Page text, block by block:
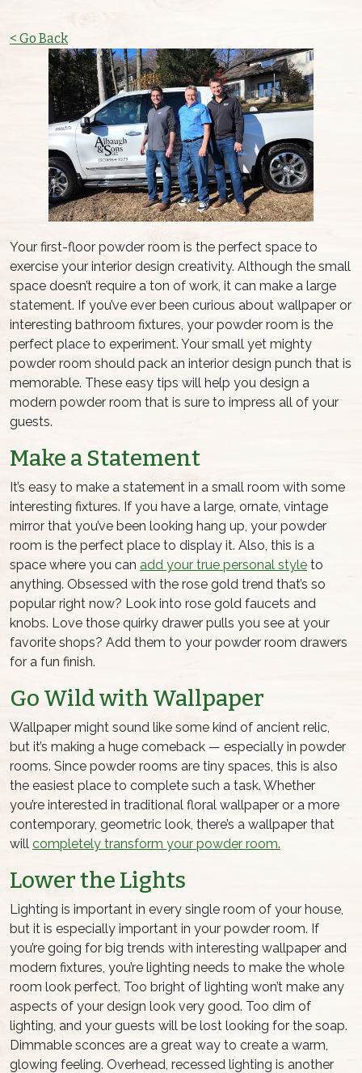
< Go Back
Your first-floor powder room is the perfect space to
exercise your interior design creativity. Although the small
space doesn’t require a ton of work, it can make a large
statement. If you’ve ever been curious about wallpaper or
interesting bathroom fixtures, your powder room is the
perfect place to experiment. Your small yet mighty
powder room should pack an interior design punch that is
memorable. These easy tips will help you design a
modern powder room that is sure to impress all of your
guests.
Make a Statement
It’s easy to make a statement in a small room with some
interesting fixtures. If you have a large, ornate, vintage
mirror that you’ve been looking hang up, your powder
room is the perfect place to display it. Also, this is a
space where you can add your true personal style to
anything. Obsessed with the rose gold trend that’s so
popular right now? Look into rose gold faucets and
knobs. Love those quirky drawer pulls you see at your
favorite shops? Add them to your powder room drawers
for a fun finish.
Go Wild with Wallpaper
Wallpaper might sound like some kind of ancient relic,
but it’s making a huge comeback — especially in powder
rooms. Since powder rooms are tiny spaces, this is also
the easiest place to complete such a task. Whether
you’re interested in traditional floral wallpaper or a more
contemporary, geometric look, there’s a wallpaper that
will completely transform your powder room.
Lower the Lights
Lighting is important in every single room of your house,
but it is especially important in your powder room. If
you’re going for big trends with interesting wallpaper and
modern fixtures, you’re lighting needs to make the whole
room look perfect. Too bright of lighting won’t make any
aspects of your design look very good. Too dim of
lighting, and your guests will be lost looking for the soap.
Dimmable sconces are a great way to create a warm,
glowing feeling. Overhead, recessed lighting is another